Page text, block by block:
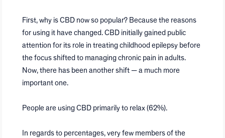
First, why is CBD now so popular? Because the reasons
for using it have changed. CBD initially gained public
attention for its role in treating childhood epilepsy before
the focus shifted to managing chronic pain in adults.
Now, there has been another shift — a much more
important one.
People are using CBD primarily to relax (62%).
In regards to percentages, very few members of the